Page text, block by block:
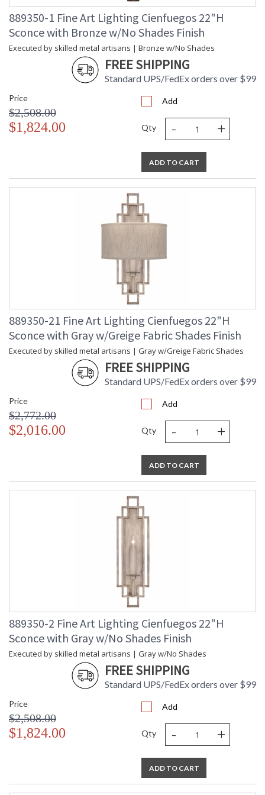
MADE in the USA
UL Listed Indoor Dry Location
889350-1 Fine Art Lighting Cienfuegos 22"H
Sconce with Bronze w/No Shades Finish
Executed by skilled metal artisans | Bronze w/No Shades
FREE SHIPPING
Standard UPS/FedEx orders over $99
Price
$2,508.00
$1,824.00
Add
Qty - +
ADD TO CART
889350-21 Fine Art Lighting Cienfuegos 22"H
Sconce with Gray w/Greige Fabric Shades Finish
Executed by skilled metal artisans | Gray w/Greige Fabric Shades
FREE SHIPPING
Standard UPS/FedEx orders over $99
Price
$2,772.00
$2,016.00
Add
Qty - +
ADD TO CART
889350-2 Fine Art Lighting Cienfuegos 22"H
Sconce with Gray w/No Shades Finish
Executed by skilled metal artisans | Gray w/No Shades
FREE SHIPPING
Standard UPS/FedEx orders over $99
Price
$2,508.00
$1,824.00
Add
Qty - +
ADD TO CART